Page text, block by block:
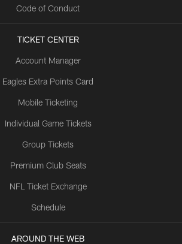
Code of Conduct
TICKET CENTER
Account Manager
Eagles Extra Points Card
Mobile Ticketing
Individual Game Tickets
Group Tickets
Premium Club Seats
NFL Ticket Exchange
Schedule
AROUND THE WEB